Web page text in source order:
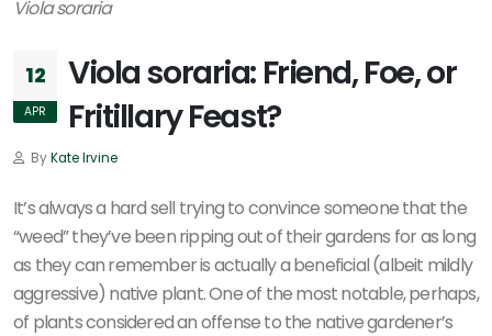
Viola soraria
12
APR
Viola soraria: Friend, Foe, or
Fritillary Feast?
ByKate Irvine
It’s always a hard sell trying to convince someone that the
“weed” they’ve been ripping out of their gardens for as long
as they can remember is actually a beneficial (albeit mildly
aggressive) native plant. One of the most notable, perhaps,
of plants considered an offense to the native gardener’s